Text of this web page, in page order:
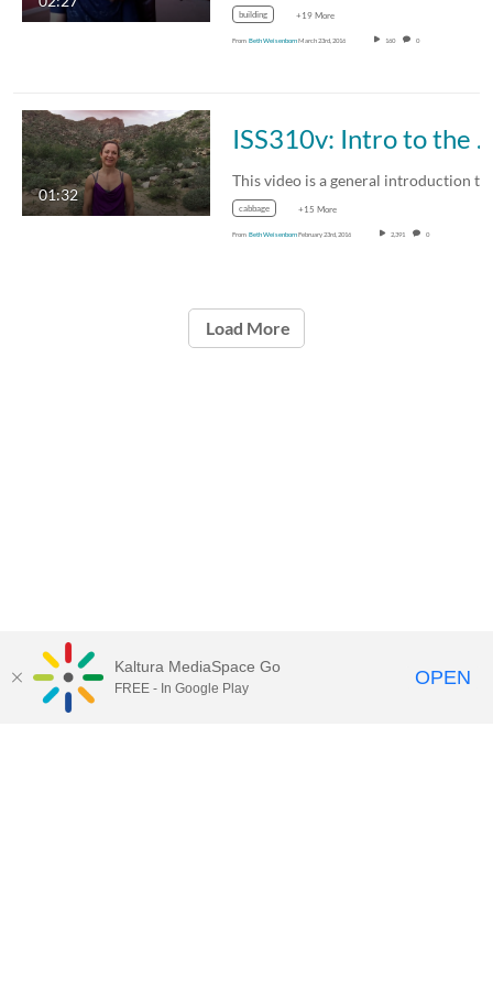
building +19 More
From Beth WeisenbornMarch 23rd, 2016 160 0
01:32
ISS310v: Intro to the Course
cabbage +15 More
From Beth WeisenbornFebruary 23rd, 2016 2,391 0
Load More
Kaltura MediaSpace Go
FREE - In Google Play OPEN